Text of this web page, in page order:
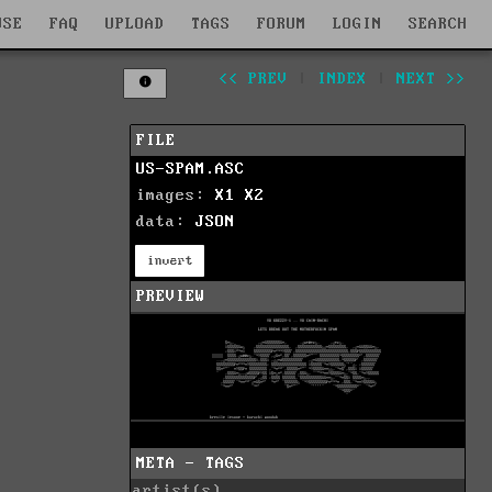
FAQ UPLOAD TAGS FORUM LOGIN SEARCH
<< PREV INDEX NEXT >>
FILE
US-SPAM.ASC
images: X1
X2
data: JSON
invert
PREVIEW
META - TAGS